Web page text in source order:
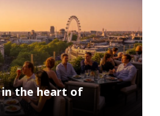
the heart of